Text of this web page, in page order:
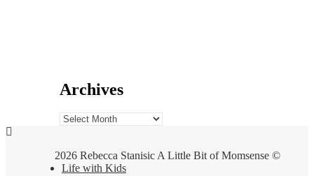
Archives
Archives
2026 Rebecca Stanisic A Little Bit of Momsense ©
Life with Kids